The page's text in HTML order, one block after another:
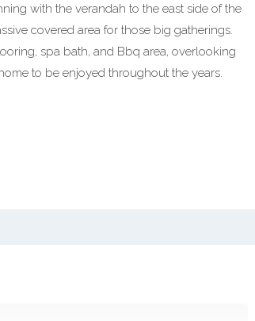
with the verandah to the east side of the
covered area for those big gatherings.
spa bath, and Bbq area, overlooking
to be enjoyed throughout the years.